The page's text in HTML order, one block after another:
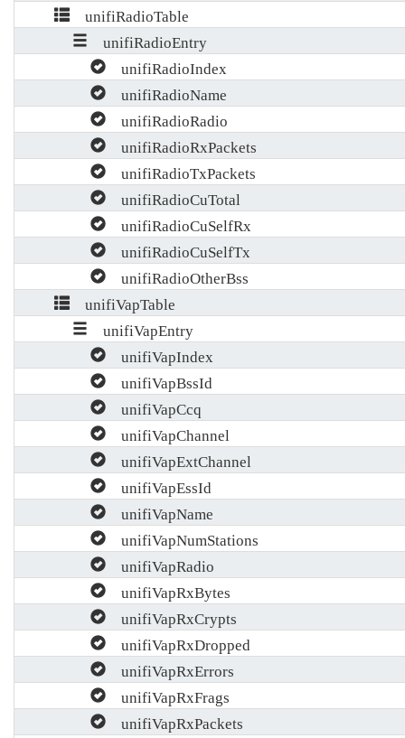
unifiRadioTable
unifiRadioEntry
unifiRadioIndex
unifiRadioName
unifiRadioRadio
unifiRadioRxPackets
unifiRadioTxPackets
unifiRadioCuTotal
unifiRadioCuSelfRx
unifiRadioCuSelfTx
unifiRadioOtherBss
unifiVapTable
unifiVapEntry
unifiVapIndex
unifiVapBssId
unifiVapCcq
unifiVapChannel
unifiVapExtChannel
unifiVapEssId
unifiVapName
unifiVapNumStations
unifiVapRadio
unifiVapRxBytes
unifiVapRxCrypts
unifiVapRxDropped
unifiVapRxErrors
unifiVapRxFrags
unifiVapRxPackets